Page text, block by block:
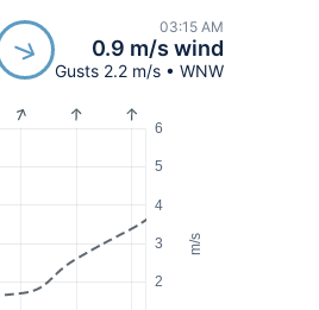
03:15 AM
0.9 m/s wind
Gusts 2.2 m/s • WNW
m/s
2
3
4
5
6